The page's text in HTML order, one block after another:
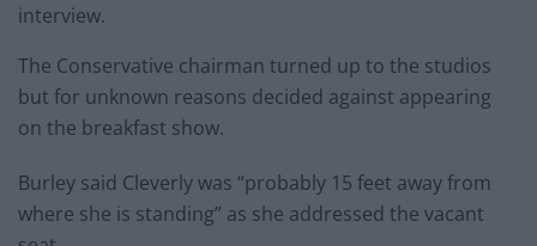
interview.
The Conservative chairman turned up to the studios
but for unknown reasons decided against appearing
on the breakfast show.
Burley said Cleverly was “probably 15 feet away from
where she is standing” as she addressed the vacant